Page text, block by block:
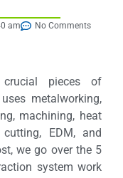
am No Comments
crucial pieces of
metalworking,
machining, heat
EDM, and
we go over the 5
system work